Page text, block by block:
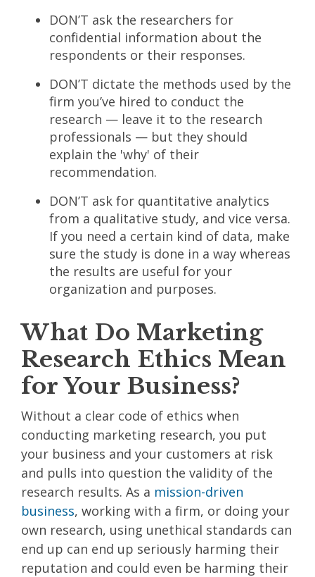
DON’T ask the researchers for
confidential information about the
respondents or their responses.
DON’T dictate the methods used by the
firm you’ve hired to conduct the
research — leave it to the research
professionals — but they should
explain the 'why' of their
recommendation.
DON’T ask for quantitative analytics
from a qualitative study, and vice versa.
If you need a certain kind of data, make
sure the study is done in a way whereas
the results are useful for your
organization and purposes.
What Do Marketing
Research Ethics Mean
for Your Business?
Without a clear code of ethics when
conducting marketing research, you put
your business and your customers at risk
and pulls into question the validity of the
research results. As a mission-driven
business, working with a firm, or doing your
own research, using unethical standards can
end up can end up seriously harming their
reputation and could even be harming their